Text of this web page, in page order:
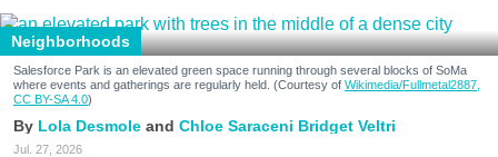
Neighborhoods
Salesforce Park is an elevated green space running through several blocks of SoMa
where events and gatherings are regularly held. (Courtesy of Wikimedia/Fullmetal2887,
CC BY-SA 4.0)
Lola Desmole Chloe Saraceni Bridget Veltri
Jul. 27, 2026